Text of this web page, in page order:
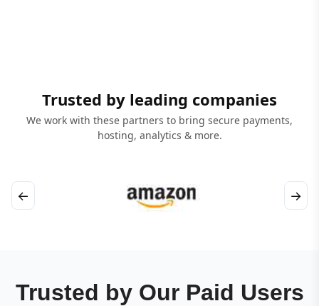
Trusted by leading companies
We work with these partners to bring secure payments,
hosting, analytics & more.
← →
Trusted by Our Paid Users